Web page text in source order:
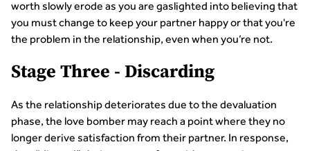
worth slowly erode as you are gaslighted into believing that
you must change to keep your partner happy or that you're
the problem in the relationship, even when you’re not.
Stage Three - Discarding
As the relationship deteriorates due to the devaluation
phase, the love bomber may reach a point where they no
longer derive satisfaction from their partner. In response,